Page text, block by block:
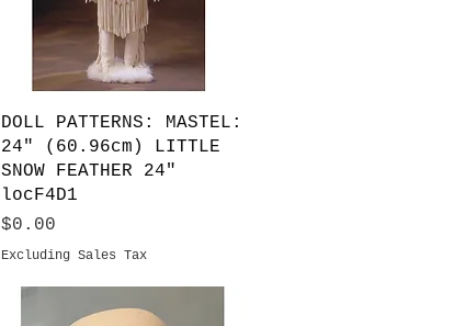
Quick View
DOLL PATTERNS: MASTEL:
24" (60.96cm) LITTLE
SNOW FEATHER 24"
locF4D1
Price
$0.00
Excluding Sales Tax